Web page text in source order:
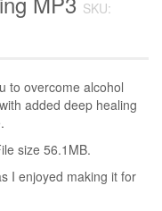
SKU:
to overcome alcohol
added deep healing
size 56.1MB.
I enjoyed making it for